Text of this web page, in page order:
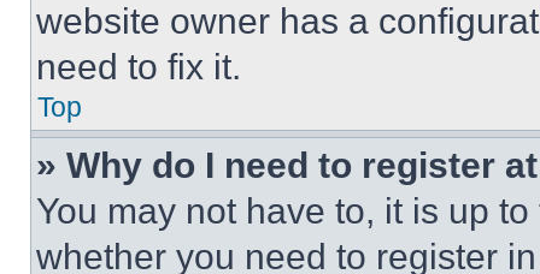
website owner has a
need to fix it.
Top
» Why do I need to register
You may not have to, it is up
whether you need to register